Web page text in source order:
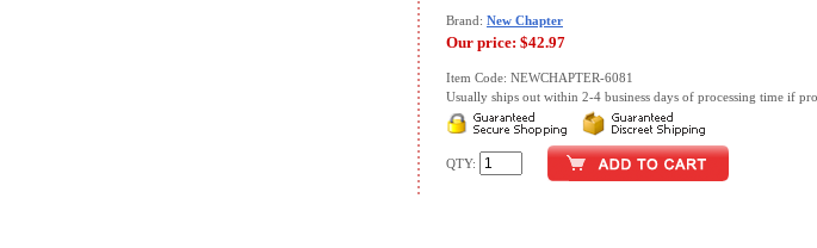
Brand: New Chapter
Our price: $42.97
Item Code: NEWCHAPTER-6081
Usually ships out within 2-4 business days of processing time if
QTY: